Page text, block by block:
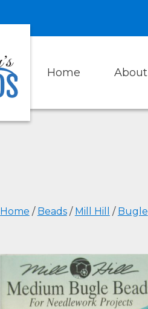
Home About
Home / Beads/ Mill Hill / Bugle